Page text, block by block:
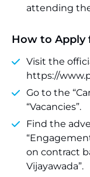
attending
How to Apply
Visit the
https://
Go to the
“Vacancies”.
Find the
on contract
Vijayawada”.